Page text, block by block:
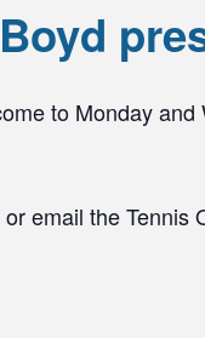
to Monday
email the